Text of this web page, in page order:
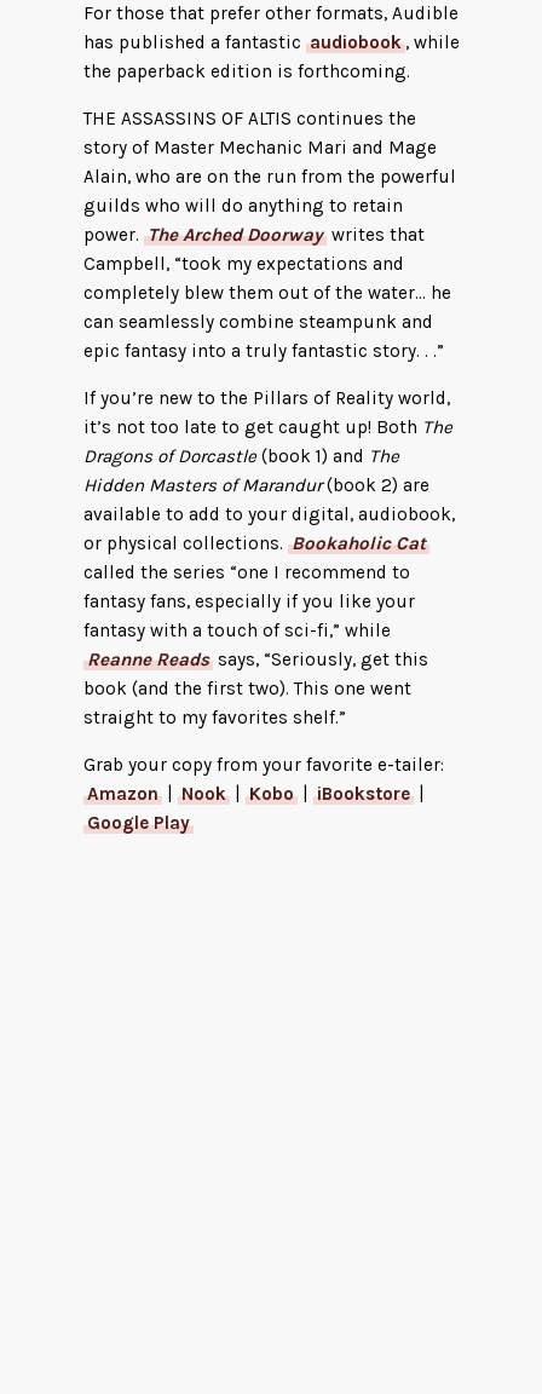
For those that prefer other formats, Audible
has published a fantastic audiobook, while
the paperback edition is forthcoming.
THE ASSASSINS OF ALTIS continues the
story of Master Mechanic Mari and Mage
Alain, who are on the run from the powerful
guilds who will do anything to retain
power. The Arched Doorwaywrites that
Campbell, “took my expectations and
completely blew them out of the water… he
can seamlessly combine steampunk and
epic fantasy into a truly fantastic story. . .”
If you’re new to the Pillars of Reality world,
it’s not too late to get caught up! Both The
Dragons of Dorcastle (book 1) and The
Hidden Masters of Marandur(book 2) are
available to add to your digital, audiobook,
or physical collections. Bookaholic Cat
called the series “one I recommend to
fantasy fans, especially if you like your
fantasy with a touch of sci-fi,” while
Reanne Reads says, “Seriously, get this
book (and the first two). This one went
straight to my favorites shelf.”
Grab your copy from your favorite e-tailer:
Amazon| Nook| Kobo| iBookstore|
Google Play